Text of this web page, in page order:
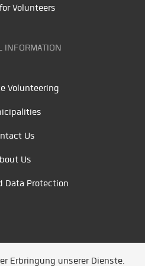
Volunteers
INFORMATION
Volunteering
Us
Us
Data Protection
Erbringung unserer Dienste.